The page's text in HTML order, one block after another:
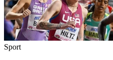
Sport